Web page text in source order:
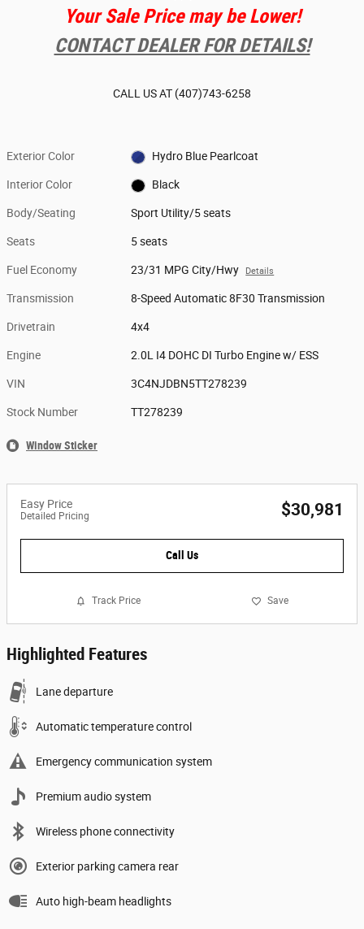
Your Sale Price may be Lower!
CONTACT DEALER FOR DETAILS!
CALL US AT (407)743-6258
Exterior Color Hydro Blue Pearlcoat
Interior Color Black
Body/Seating Sport Utility/5 seats
Seats 5 seats
Fuel Economy 23/31 MPG City/Hwy Details
Transmission 8-Speed Automatic 8F30 Transmission
Drivetrain 4x4
Engine 2.0L I4 DOHC DI Turbo Engine w/ ESS
VIN 3C4NJDBN5TT278239
Stock Number TT278239
Window Sticker
Easy Price
Detailed Pricing $30,981
Call Us
Track Price Save
Highlighted Features
Lane departure
Automatic temperature control
Emergency communication system
Premium audio system
Wireless phone connectivity
Exterior parking camera rear
Auto high-beam headlights